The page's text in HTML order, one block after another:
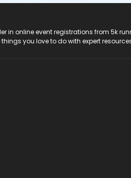
in online event registrations from 5k
things you love to do with expert